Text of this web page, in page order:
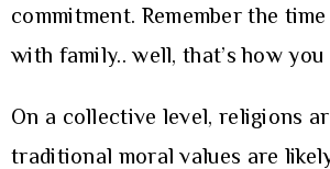
commitment. Remember the
with family.. well, that’s how
On a collective level, religions
traditional moral values are